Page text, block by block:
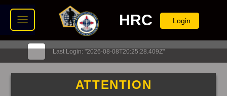
ATTENTION
HRC Login
Last Login: "2026-08-08T20:25:28.409Z"